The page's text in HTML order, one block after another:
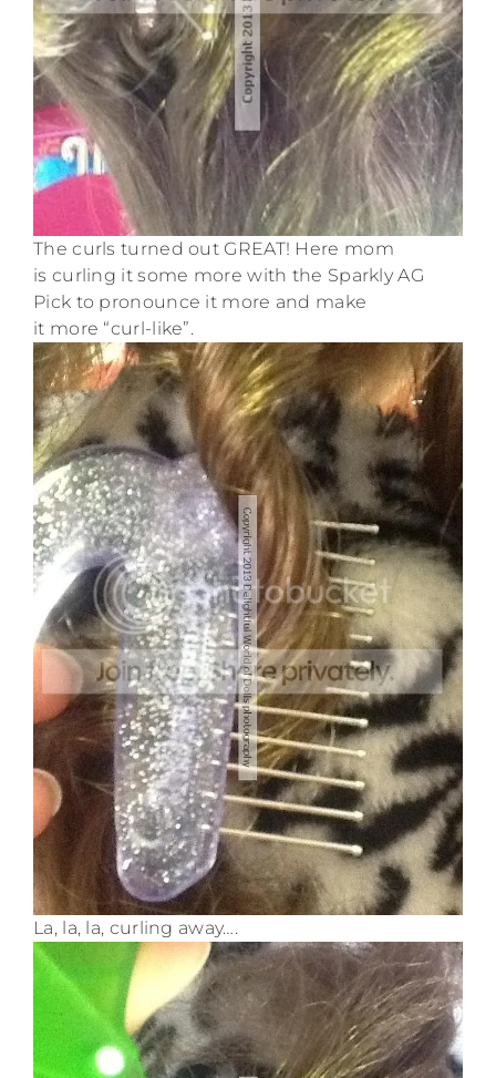
The curls turned out GREAT! Here mom
is curling it some more with the Sparkly AG
Pick to pronounce it more and make
it more “curl-like”.
La, la, la, curling away….